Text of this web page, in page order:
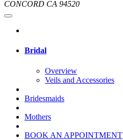
CONCORD CA 94520
Bridal
Overview
Veils and Accessories
Bridesmaids
Mothers
BOOK AN APPOINTMENT